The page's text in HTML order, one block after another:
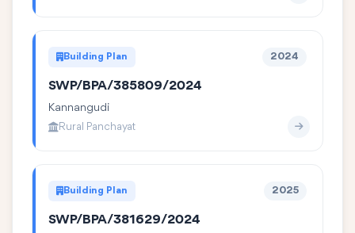
Building Plan 2024
SWP/BPA/385809/2024
Kannangudi
Rural Panchayat
Building Plan 2025
SWP/BPA/381629/2024